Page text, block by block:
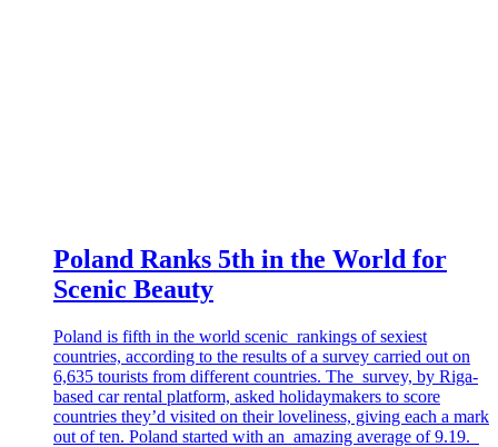
Poland Ranks 5th in the World for
Scenic Beauty
Poland is fifth in the world scenic rankings of sexiest
countries, according to the results of a survey carried out on
6,635 tourists from different countries. The survey, by Riga-
based car rental platform, asked holidaymakers to score
countries they’d visited on their loveliness, giving each a mark
out of ten. Poland started with an amazing average of 9.19.